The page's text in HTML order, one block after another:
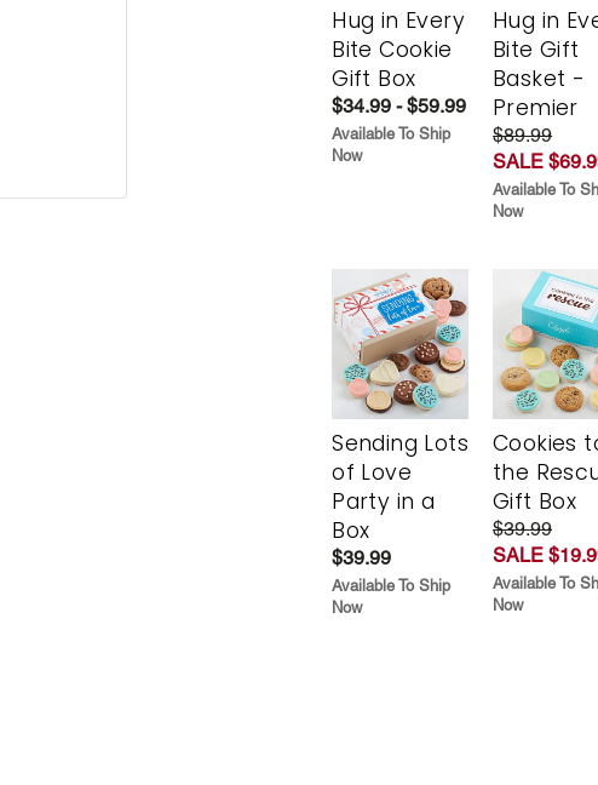
Hug in Every
Bite Cookie
Gift Box
$34.99 - $59.99
Available To Ship
Now
Hug in
Bite Gift
Basket -
Premier
$89.99
SALE
Available To
Now
Sending Lots
of Love
Party in a
Box
$39.99
Available To Ship
Now
Cookies
the
Gift Box
$39.99
SALE
Available To
Now